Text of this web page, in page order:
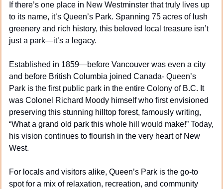
If there’s one place in New Westminster that truly lives up
to its name, it’s Queen’s Park. Spanning 75 acres of lush
greenery and rich history, this beloved local treasure isn’t
just a park—it’s a legacy.
Established in 1859—before Vancouver was even a city
and before British Columbia joined Canada- Queen’s
Park is the first public park in the entire Colony of B.C. It
was Colonel Richard Moody himself who first envisioned
preserving this stunning hilltop forest, famously writing,
“What a grand old park this whole hill would make!” Today,
his vision continues to flourish in the very heart of New
West.
For locals and visitors alike, Queen’s Park is the go-to
spot for a mix of relaxation, recreation, and community